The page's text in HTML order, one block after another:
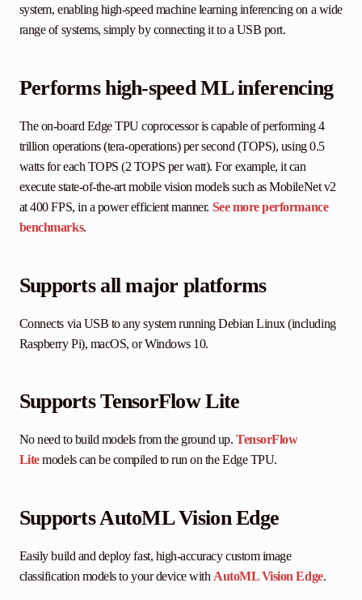
system, enabling high-speed machine learning inferencing on a wide
range of systems, simply by connecting it to a USB port.
Performs high-speed ML inferencing
The on-board Edge TPU coprocessor is capable of performing 4
trillion operations (tera-operations) per second (TOPS), using 0.5
watts for each TOPS (2 TOPS per watt). For example, it can
execute state-of-the-art mobile vision models such as MobileNet v2
at 400 FPS, in a power efficient manner. See more performance
benchmarks.
Supports all major platforms
Connects via USB to any system running Debian Linux (including
Raspberry Pi), macOS, or Windows 10.
Supports TensorFlow Lite
No need to build models from the ground up.TensorFlow
Litemodels can be compiled to run on the Edge TPU.
Supports AutoML Vision Edge
Easily build and deploy fast, high-accuracy custom image
classification models to your device with AutoML Vision Edge.